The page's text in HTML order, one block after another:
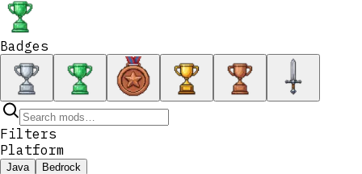
Badges
Filters
Platform
Java Bedrock